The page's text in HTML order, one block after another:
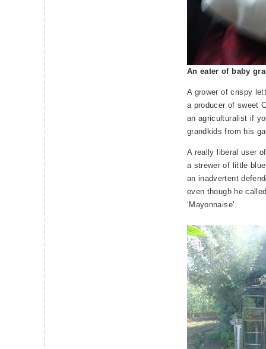
An eater of baby
A grower of crispy
a producer of sweet
an agriculturalist if
grandkids from his
A really liberal user
a strewer of little
an inadvertent
even though he
‘Mayonnaise’.